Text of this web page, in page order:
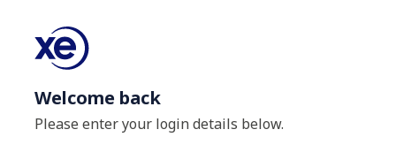
Welcome back
Please enter your login details below.